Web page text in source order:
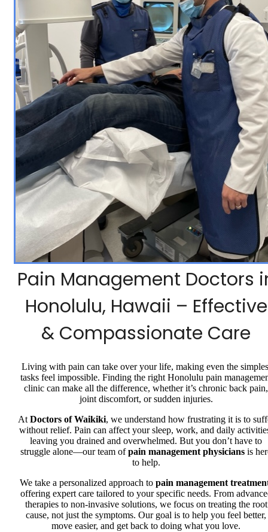
Pain Management Doctors
Honolulu, Hawaii – Effective
& Compassionate Care
Living with pain can take over your life, making even the
tasks feel impossible. Finding the right Honolulu pain
clinic can make all the difference, whether it’s chronic back pain,
joint discomfort, or sudden injuries.
At Doctors of Waikiki, we understand how frustrating it is to
without relief. Pain can affect your sleep, work, and daily
leaving you drained and overwhelmed. But you don’t have to
struggle alone—our team ofpain management physicians is
to help.
We take a personalized approach to pain management
offering expert care tailored to your specific needs. From
therapies to non-invasive solutions, we focus on treating the root
cause, not just the symptoms. Our goal is to help you feel better,
move easier, and get back to doing what you love.